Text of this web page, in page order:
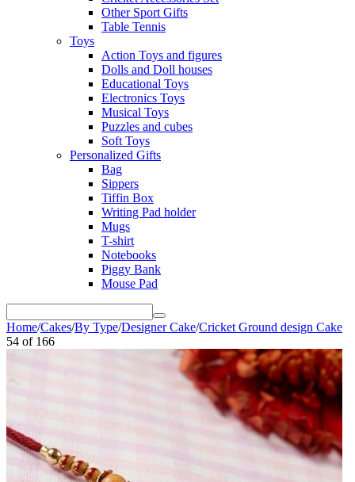
Other Sport Gifts
Table Tennis
Toys
Action Toys and figures
Dolls and Doll houses
Educational Toys
Electronics Toys
Musical Toys
Puzzles and cubes
Soft Toys
Personalized Gifts
Bag
Sippers
Tiffin Box
Writing Pad holder
Mugs
T-shirt
Notebooks
Piggy Bank
Mouse Pad
Home/Cakes/By Type/Designer Cake/Cricket Ground design Cake
54 of 166